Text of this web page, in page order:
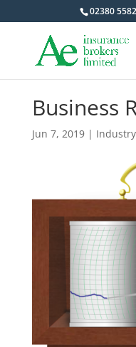
02380
Business
Jun 7, 2019|